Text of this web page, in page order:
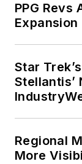
PPG Revs
Expansion
Star
Stellantis’
Regional
More